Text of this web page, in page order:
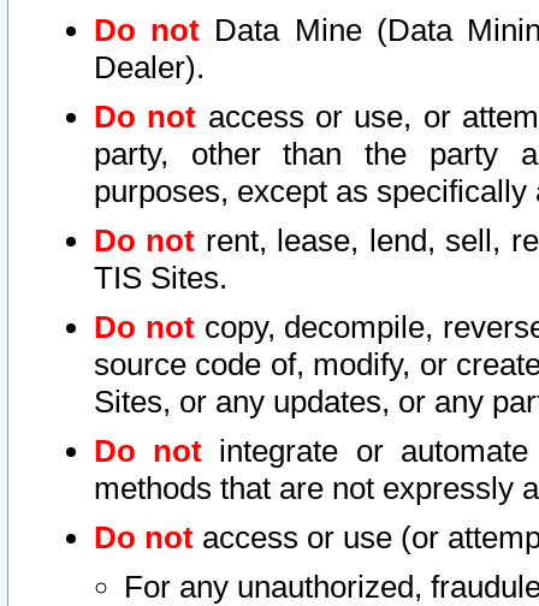
Do not Data Mine (Data
Dealer).
Do not access or use, or
party, other than the party
purposes, except as
Do not rent, lease, lend, sell,
TIS Sites.
Do notcopy, decompile,
source code of, modify, or
Sites, or any updates, or any
Do not integrate or
methods that are not expressly
Do not access or use (or
For any unauthorized,